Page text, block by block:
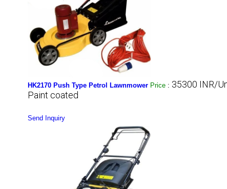
HK2170 Push Type Petrol Lawnmower Price : 35300 INR/
Paint coated
Send Inquiry